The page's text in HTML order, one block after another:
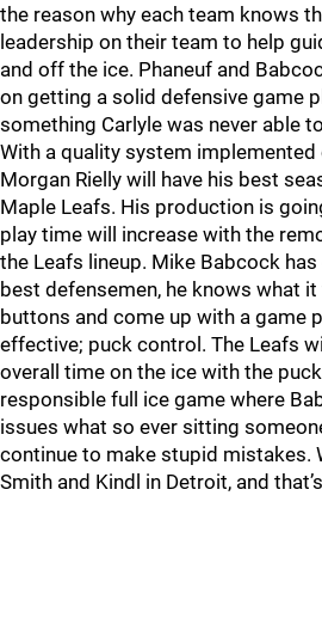
the reason why each team knows
leadership on their team to help
and off the ice. Phaneuf and
on getting a solid defensive game
something Carlyle was never able
With a quality system implemented
Morgan Rielly will have his best
Maple Leafs. His production is
play time will increase with the
the Leafs lineup. Mike Babcock
best defensemen, he knows what
buttons and come up with a game
effective; puck control. The Leafs
overall time on the ice with the
responsible full ice game where
issues what so ever sitting
continue to make stupid mistakes.
Smith and Kindl in Detroit, and